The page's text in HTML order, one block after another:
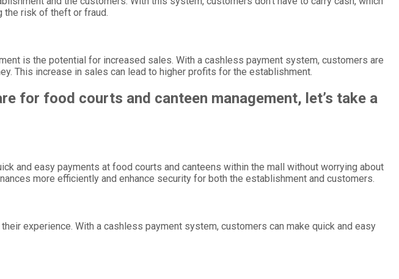
the risk of theft or fraud.
is the potential for increased sales. With a cashless payment system, customers are
This increase in sales can lead to higher profits for the establishment.
for food courts and canteen management, let’s take a
and easy payments at food courts and canteens within the mall without worrying about
more efficiently and enhance security for both the establishment and customers.
experience. With a cashless payment system, customers can make quick and easy